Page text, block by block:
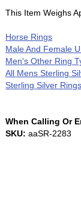
This Item Weighs
Horse Rings
Male And Female
Men's Other Ring
All Mens Sterling
Sterling Silver Rings
When Calling Or
SKU: aaSR-2283